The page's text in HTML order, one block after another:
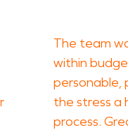
The team
within
personable,
the stress a
process.